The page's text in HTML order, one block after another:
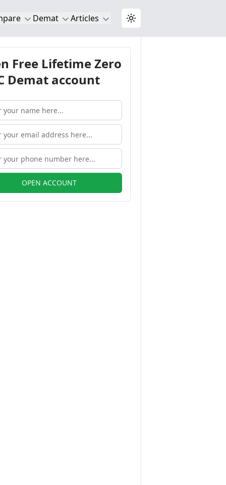
Demat Articles Toggle theme
Free Lifetime Zero
Demat account
OPEN ACCOUNT